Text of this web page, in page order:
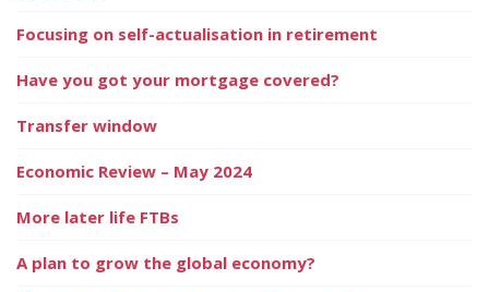
Focusing on self-actualisation in retirement
Have you got your mortgage covered?
Transfer window
Economic Review – May 2024
More later life FTBs
A plan to grow the global economy?